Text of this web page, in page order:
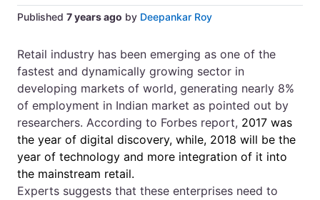
Published 7 years ago by Deepankar Roy
Retail industry has been emerging as one of the
fastest and dynamically growing sector in
developing markets of world, generating nearly 8%
of employment in Indian market as pointed out by
researchers. According to Forbes report, 2017 was
the year of digital discovery, while, 2018 will be the
year of technology and more integration of it into
the mainstream retail.
Experts suggests that these enterprises need to